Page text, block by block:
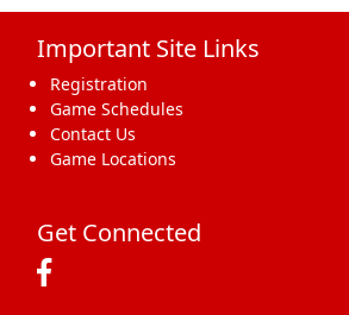
17 18 19 20
Important Site Links
Registration
Game Schedules
Contact Us
Game Locations
Get Connected